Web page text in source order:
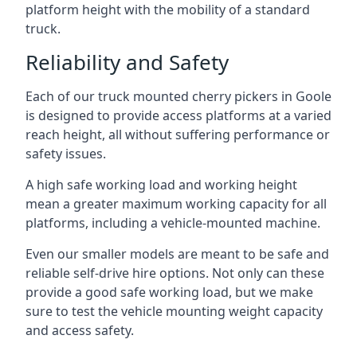
platform height with the mobility of a standard
truck.
Reliability and Safety
Each of our truck mounted cherry pickers in Goole
is designed to provide access platforms at a varied
reach height, all without suffering performance or
safety issues.
A high safe working load and working height
mean a greater maximum working capacity for all
platforms, including a vehicle-mounted machine.
Even our smaller models are meant to be safe and
reliable self-drive hire options. Not only can these
provide a good safe working load, but we make
sure to test the vehicle mounting weight capacity
and access safety.